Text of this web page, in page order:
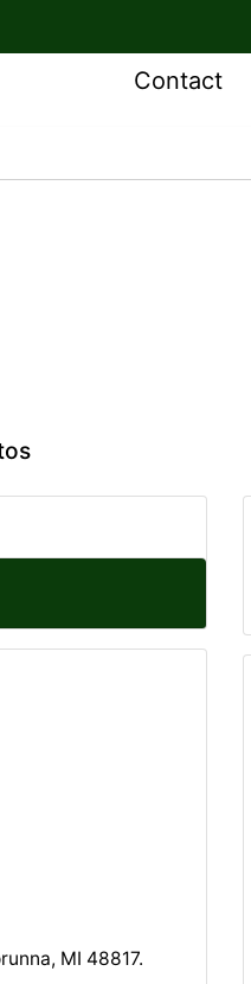
Contact
MI 48817.